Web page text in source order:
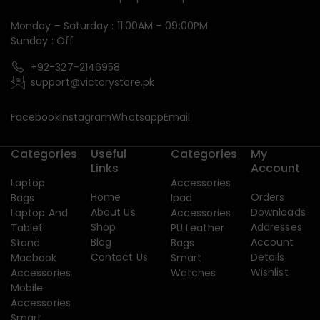
Monday – Saturday : 11:00AM – 09:00PM
Sunday : Off
+92-327-2146958
support@victorystore.pk
FacebookInstagramWhatsappEmail
Categories
Laptop
Bags
Laptop And
Tablet
Stand
Macbook
Accessories
Mobile
Accessories
Useful
Links
Home
About Us
Shop
Blog
Contact Us
Categories
Accessories
Ipad
Accessories
PU Leather
Bags
Smart
Watches
My
Account
Orders
Downloads
Addresses
Account
Details
Wishlist